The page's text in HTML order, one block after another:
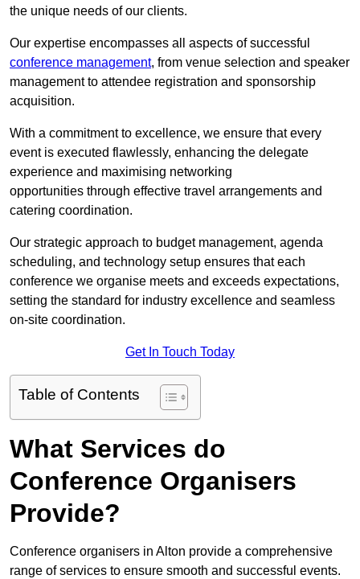
the unique needs of our clients.
Our expertise encompasses all aspects of successful
conference management, from venue selection and speaker
management to attendee registration and sponsorship
acquisition.
With a commitment to excellence, we ensure that every
event is executed flawlessly, enhancing the delegate
experience and maximising networking
opportunities through effective travel arrangements and
catering coordination.
Our strategic approach to budget management, agenda
scheduling, and technology setup ensures that each
conference we organise meets and exceeds expectations,
setting the standard for industry excellence and seamless
on-site coordination.
Get In Touch Today
Table of Contents
What Services do
Conference Organisers
Provide?
Conference organisers in Alton provide a comprehensive
range of services to ensure smooth and successful events.